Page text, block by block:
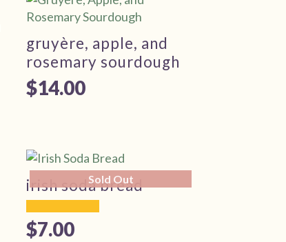
gruyère, apple, and
rosemary sourdough
$14.00
Sold Out
irish soda bread
$7.00